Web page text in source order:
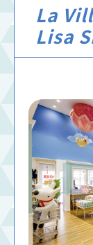
La
Lisa